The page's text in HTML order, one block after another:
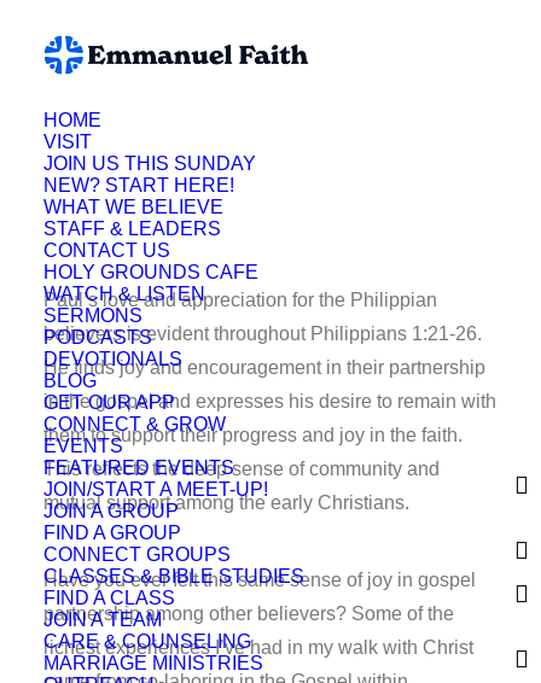
HOME
VISIT
JOIN US THIS SUNDAY
NEW? START HERE!
WHAT WE BELIEVE
STAFF & LEADERS
CONTACT US
HOLY GROUNDS CAFE
WATCH & LISTEN
SERMONS
PODCASTS
DEVOTIONALS
BLOG
GET OUR APP
CONNECT & GROW
EVENTS
FEATURED EVENTS
JOIN/START A MEET-UP!
JOIN A GROUP
FIND A GROUP
CONNECT GROUPS
CLASSES & BIBLE STUDIES
FIND A CLASS
JOIN A TEAM
CARE & COUNSELING
MARRIAGE MINISTRIES
Paul’s love and appreciation for the Philippian
believers is evident throughout Philippians 1:21-26.
He finds joy and encouragement in their partnership
in the gospel and expresses his desire to remain with
them to support their progress and joy in the faith.
This reflects the deep sense of community and
mutual support among the early Christians.
Have you ever felt this same sense of joy in gospel
partnership among other believers? Some of the
richest experiences I’ve had in my walk with Christ